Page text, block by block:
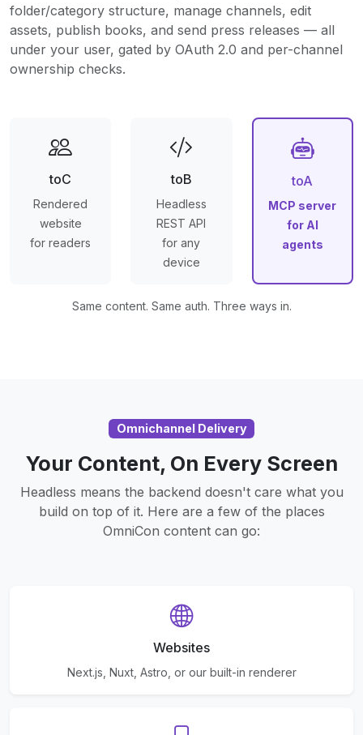
folder/category structure, manage channels, edit
assets, publish books, and send press releases — all
under your user, gated by OAuth 2.0 and per-channel
ownership checks.
toC
Rendered
website
for readers
toB
Headless
REST API
for any
device
toA
MCP server
for AI
agents
Same content. Same auth. Three ways in.
Omnichannel Delivery
Your Content, On Every Screen
Headless means the backend doesn't care what you
build on top of it. Here are a few of the places
OmniCon content can go:
Websites
Next.js, Nuxt, Astro, or our built-in renderer